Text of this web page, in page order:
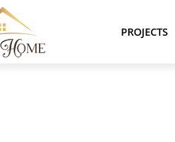
PROJECTS